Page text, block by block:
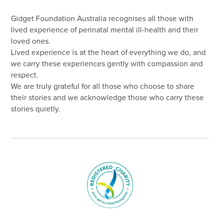
Gidget Foundation Australia recognises all those with
lived experience of perinatal mental ill-health and their
loved ones.
Lived experience is at the heart of everything we do, and
we carry these experiences gently with compassion and
respect.
We are truly grateful for all those who choose to share
their stories and we acknowledge those who carry these
stories quietly.